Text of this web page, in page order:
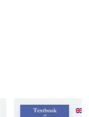
Anglický jazyk